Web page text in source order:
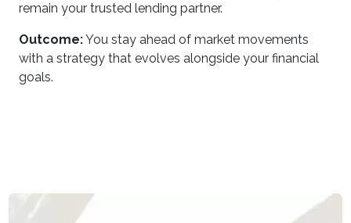
remain your trusted lending partner.
Outcome:You stay ahead of market movements
with a strategy that evolves alongside your financial
goals.